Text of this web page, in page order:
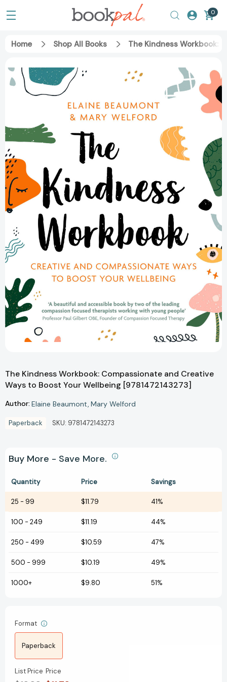
0
Home Shop All Books The Kindness Workbook:
The Kindness Workbook: Compassionate and Creative
Ways to Boost Your Wellbeing [9781472143273]
Author: Elaine Beaumont Mary Welford
Paperback SKU: 9781472143273
Buy More - Save More.
Quantity Price Savings
25 - 99 $11.79 41%
100 - 249 $11.19 44%
250 - 499 $10.59 47%
500 - 999 $10.19 49%
1000+ $9.80 51%
Format
Paperback
List Price Price